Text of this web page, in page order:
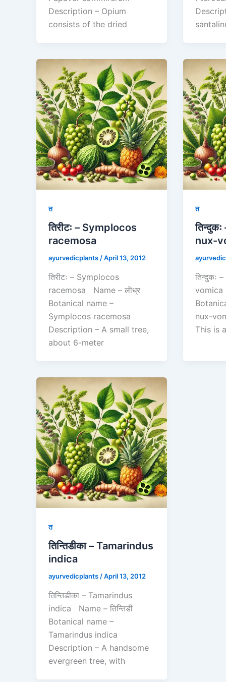
Description – Opium
consists of the dried
त
तिरीटः – Symplocos
racemosa
ayurvedicplants/April 13, 2012
तिरीटः – Symplocos
racemosa Name – लॊध्र
Botanical name –
Symplocos racemosa
Description – A small tree,
about 6-meter
त
nux-
तिन्दुकः
vomica
nux-
This is
त
तिन्तिडीका – Tamarindus
indica
ayurvedicplants/April 13, 2012
तिन्तिडीका – Tamarindus
indica Name – तिन्तिडी
Botanical name –
Tamarindus indica
Description – A handsome
evergreen tree, with